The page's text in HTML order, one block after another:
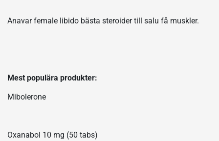
Anavar female libido bästa steroider till salu få muskler.
Mest populära produkter:
Mibolerone
Oxanabol 10 mg (50 tabs)